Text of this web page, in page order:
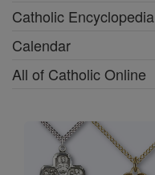
Catholic Encyclopedia
Calendar
All of Catholic Online